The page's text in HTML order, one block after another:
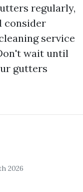
regularly,
consider
service
wait until
gutters
2026